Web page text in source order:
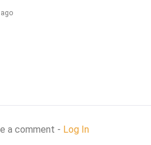
a comment - Log In